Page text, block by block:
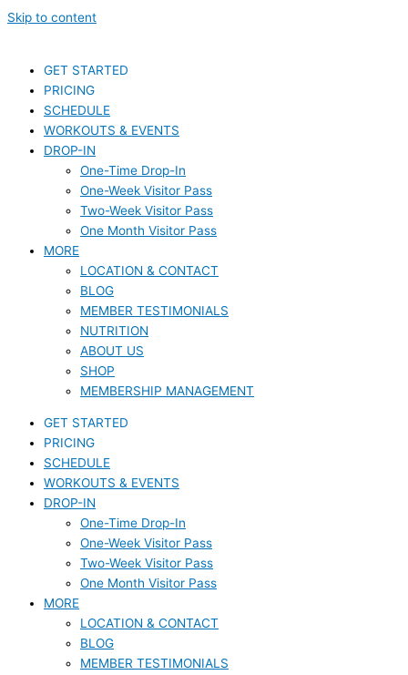
Skip to content
GET STARTED
PRICING
SCHEDULE
WORKOUTS & EVENTS
DROP-IN
One-Time Drop-In
One-Week Visitor Pass
Two-Week Visitor Pass
One Month Visitor Pass
MORE
LOCATION & CONTACT
BLOG
MEMBER TESTIMONIALS
NUTRITION
ABOUT US
SHOP
MEMBERSHIP MANAGEMENT
GET STARTED
PRICING
SCHEDULE
WORKOUTS & EVENTS
DROP-IN
One-Time Drop-In
One-Week Visitor Pass
Two-Week Visitor Pass
One Month Visitor Pass
MORE
LOCATION & CONTACT
BLOG
MEMBER TESTIMONIALS